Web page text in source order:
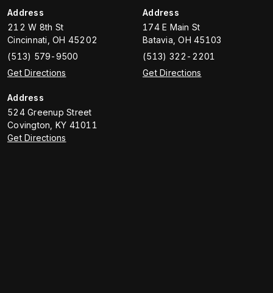
Address
212 W 8th St
Cincinnati OH 45202
(513) 579-9500
Get Directions
Address
174 E Main St
Batavia ,OH 45103
(513) 322-2201
Get Directions
Address
524 Greenup Street
Covington KY 41011
Get Directions